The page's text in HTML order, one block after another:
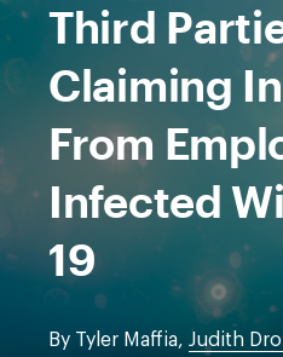
Third
Claiming
From
Infected
19
By Tyler Maffia, Judith